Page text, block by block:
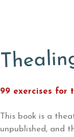
99 exercises for
This book is a
unpublished, and